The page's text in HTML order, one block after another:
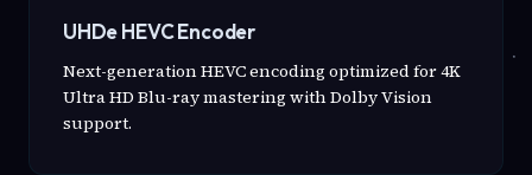
UHDe HEVC Encoder
Next-generation HEVC encoding optimized for 4K
Ultra HD Blu-ray mastering with Dolby Vision
support.